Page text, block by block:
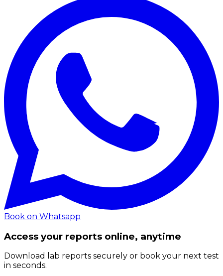
Book on Whatsapp
Access your reports online, anytime
Download lab reports securely or book your next test
in seconds.